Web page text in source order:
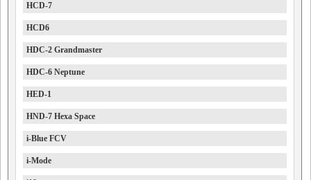
HCD-7
HCD6
HDC-2 Grandmaster
HDC-6 Neptune
HED-1
HND-7 Hexa Space
i-Blue FCV
i-Mode